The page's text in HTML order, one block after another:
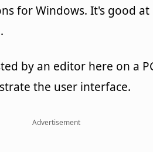
for Windows. It's good
by an editor here on a
the user interface.
Advertisement